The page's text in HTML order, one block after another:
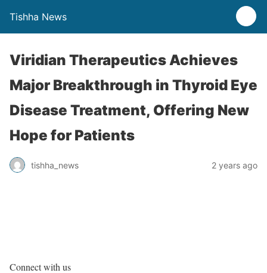
Tishha News
Viridian Therapeutics Achieves
Major Breakthrough in Thyroid Eye
Disease Treatment, Offering New
Hope for Patients
tishha_news 2 years ago
Connect with us